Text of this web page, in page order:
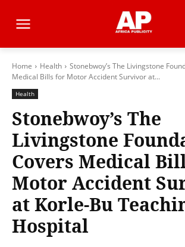
Home Health
Stonebwoy’s The Livingstone
Medical Bills for Motor Accident Survivor at...
Health
Stonebwoy’s The
Livingstone
Covers Medical
Motor Accident
at Korle-Bu
Hospital